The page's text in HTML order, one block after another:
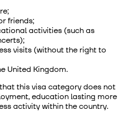
friends;
activities (such as
visits (without the right to
United Kingdom.
this visa category does not
education lasting more
activity within the country.